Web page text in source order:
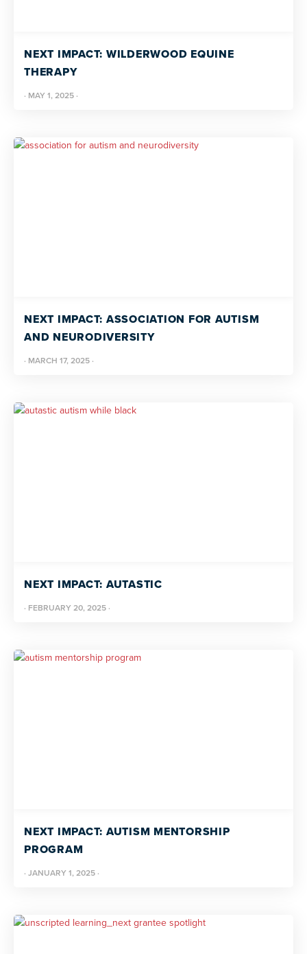
NEXT IMPACT: WILDERWOOD EQUINE
THERAPY
· MAY 1, 2025 ·
NEXT IMPACT: ASSOCIATION FOR AUTISM
AND NEURODIVERSITY
· MARCH 17, 2025 ·
NEXT IMPACT: AUTASTIC
· FEBRUARY 20, 2025 ·
NEXT IMPACT: AUTISM MENTORSHIP
PROGRAM
· JANUARY 1, 2025 ·